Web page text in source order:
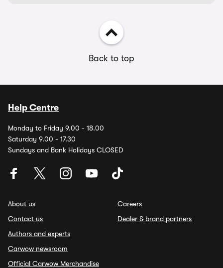
Back to top
Help Centre
Monday to Friday 9.00 - 18.00
Saturday 9.00 - 17.30
Sundays and Bank Holidays CLOSED
About us
Contact us
Authors and experts
Carwow newsroom
Official Carwow Merchandise
Careers
Dealer & brand partners